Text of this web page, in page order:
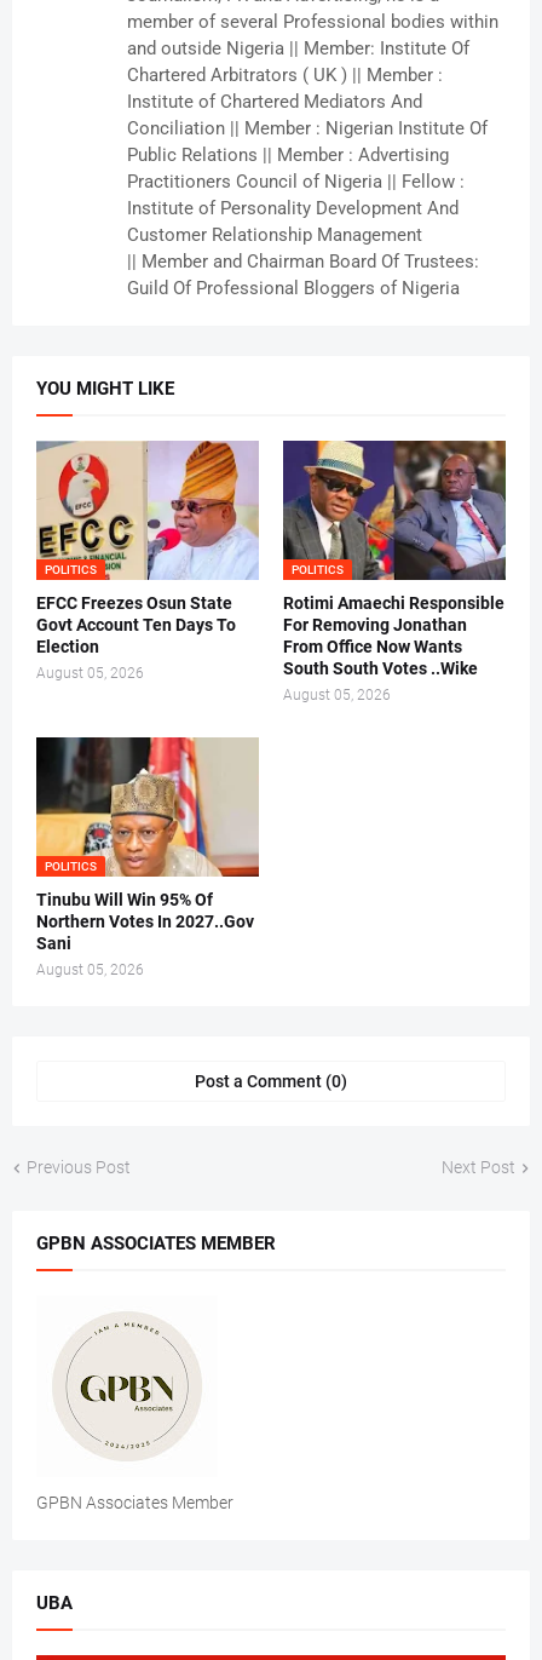
member of several Professional bodies within
and outside Nigeria || Member: Institute Of
Chartered Arbitrators ( UK ) || Member :
Institute of Chartered Mediators And
Conciliation || Member : Nigerian Institute Of
Public Relations || Member : Advertising
Practitioners Council of Nigeria || Fellow :
Institute of Personality Development And
Customer Relationship Management
|| Member and Chairman Board Of Trustees:
Guild Of Professional Bloggers of Nigeria
YOU MIGHT LIKE
POLITICS
EFCC Freezes Osun State
Govt Account Ten Days To
Election
August 05, 2026
POLITICS
Rotimi Amaechi Responsible
For Removing Jonathan
From Office Now Wants
South South Votes ..Wike
August 05, 2026
POLITICS
Tinubu Will Win 95% Of
Northern Votes In 2027..Gov
Sani
August 05, 2026
Post a Comment (0)
Previous Post Next Post
GPBN ASSOCIATES MEMBER
GPBN Associates Member
UBA